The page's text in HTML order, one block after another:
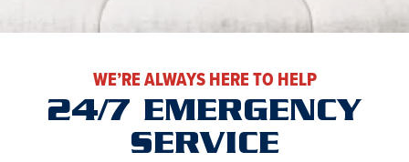
WE’RE ALWAYS HERE TO HELP
24/7 EMERGENCY
SERVICE